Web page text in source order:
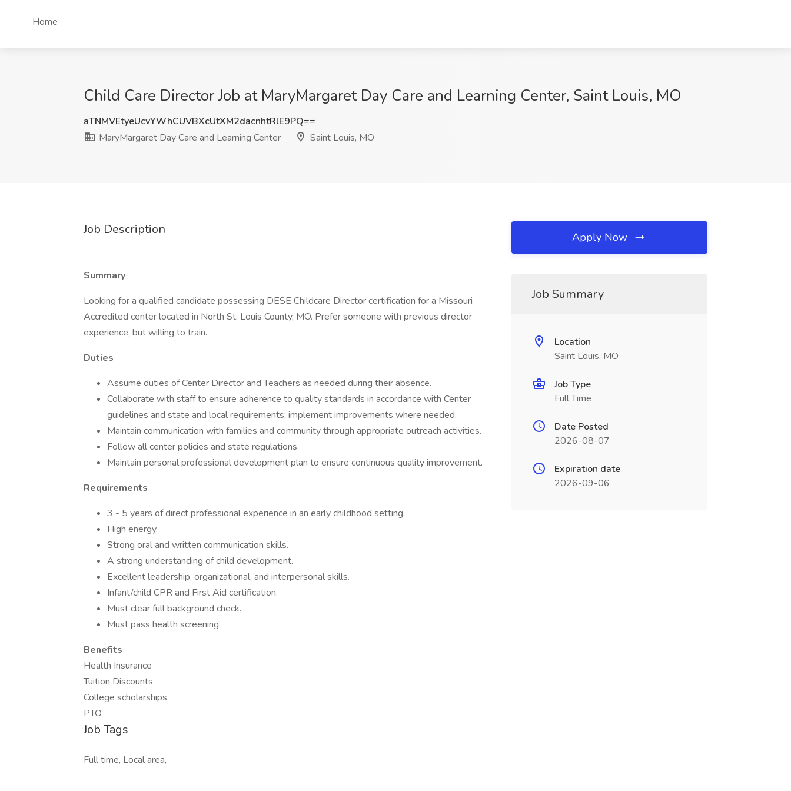
Home
Child Care Director Job at MaryMargaret Day Care and Learning Center, Saint Louis, MO
aTNMVEtyeUcvYWhCUVBXcUtXM2dacnhtRlE9PQ==
MaryMargaret Day Care and Learning Center
Saint Louis, MO
Job Description
Summary
Looking for a qualified candidate possessing DESE Childcare Director certification for a Missouri
Accredited center located in North St. Louis County, MO. Prefer someone with previous director
experience, but willing to train.
Duties
Assume duties of Center Director and Teachers as needed during their absence.
Collaborate with staff to ensure adherence to quality standards in accordance with Center
guidelines and state and local requirements; implement improvements where needed.
Maintain communication with families and community through appropriate outreach activities.
Follow all center policies and state regulations.
Maintain personal professional development plan to ensure continuous quality improvement.
Requirements
3 - 5 years of direct professional experience in an early childhood setting.
High energy.
Strong oral and written communication skills.
A strong understanding of child development.
Excellent leadership, organizational, and interpersonal skills.
Infant/child CPR and First Aid certification.
Must clear full background check.
Must pass health screening.
Benefits
Health Insurance
Tuition Discounts
College scholarships
PTO
Job Tags
Full time, Local area,
Apply Now
Job Summary
Location
Saint Louis, MO
Job Type
Full Time
Date Posted
2026-08-07
Expiration date
2026-09-06